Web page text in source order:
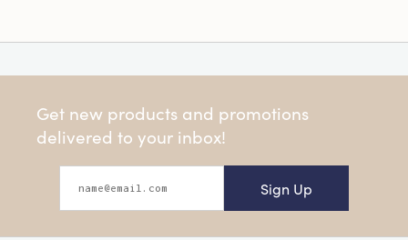
Get new products and promotions
delivered to your inbox!
Sign Up